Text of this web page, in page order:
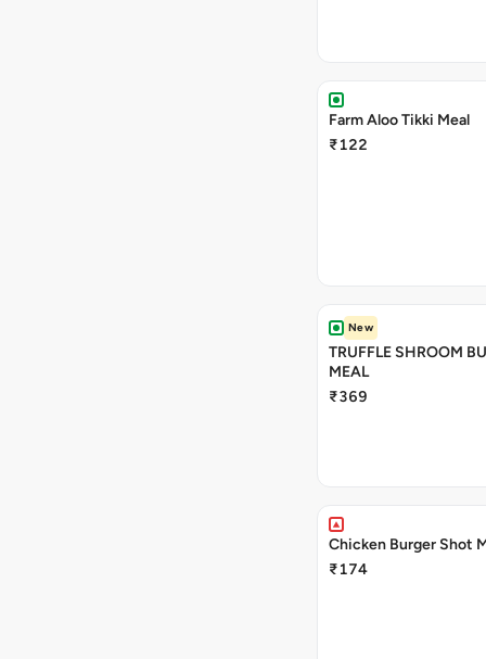
Farm Aloo Tikki Meal
₹122
New
TRUFFLE SHROOM
MEAL
₹369
Chicken Burger Shot
₹174